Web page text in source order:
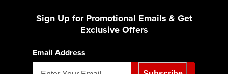
Sign Up for Promotional Emails & Get
Exclusive Offers
Email Address